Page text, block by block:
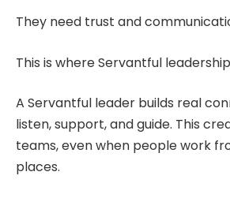
They need trust and
This is where Servantful
A Servantful leader builds real
listen, support, and guide. This
teams, even when people work
places.